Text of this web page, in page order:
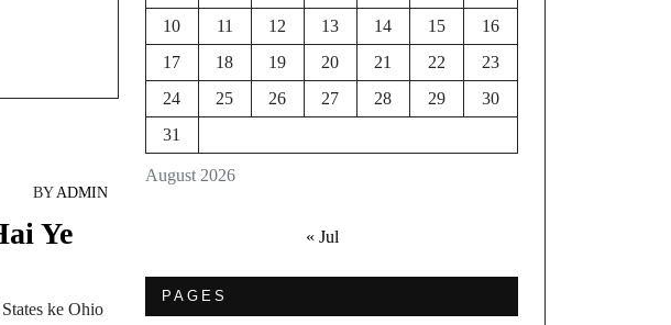
BY ADMIN
Ye
ke Ohio
August 2026
10
11 12 13 14 15
16
17
18 19 20 21 22
23
24
25 26 27 28 29
30
31
« Jul
PAGES